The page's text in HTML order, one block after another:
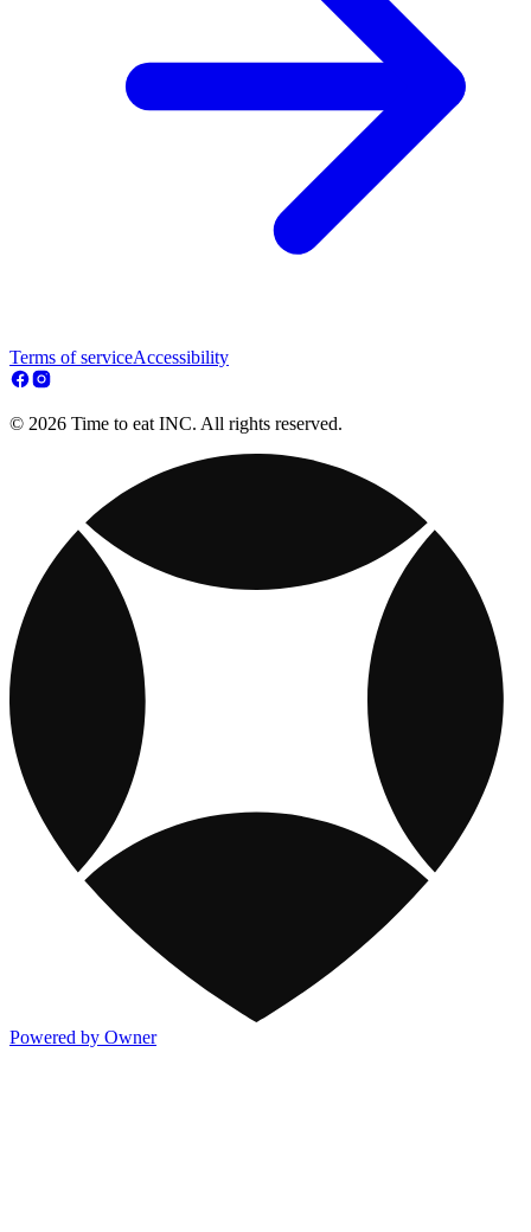
Terms of serviceAccessibility
© 2026 Time to eat INC. All rights reserved.
Powered by Owner